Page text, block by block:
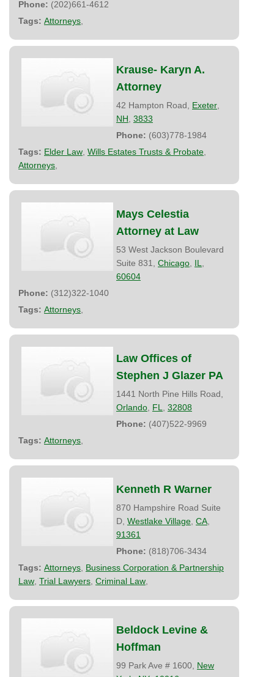
Phone: (202)661-4612
Tags: Attorneys
Krause- Karyn A.
Attorney
42 Hampton Road, Exeter
NH 3833
Phone: (603)778-1984
Tags: Elder Law Wills Estates Trusts & Probate
Attorneys
Mays Celestia
Attorney at Law
53 West Jackson Boulevard
Suite 831, Chicago IL
60604
Phone: (312)322-1040
Tags: Attorneys
Law Offices of
Stephen J Glazer PA
1441 North Pine Hills Road,
Orlando FL
32808
Phone: (407)522-9969
Tags: Attorneys
Kenneth R Warner
870 Hampshire Road Suite
D, Westlake Village CA
91361
Phone: (818)706-3434
Tags: Attorneys Business Corporation & Partnership
Law Trial Lawyers Criminal Law
Beldock Levine &
Hoffman
99 Park Ave # 1600, New